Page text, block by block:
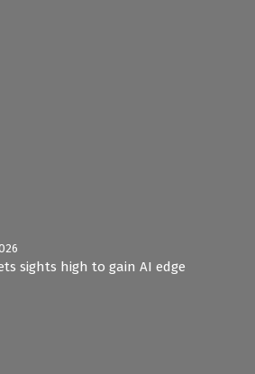
sights high to gain AI edge